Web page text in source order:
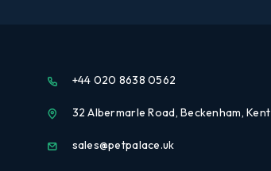
+44 020 8638 0562
32 Albermarle Road, Beckenham, Kent
sales@petpalace.uk